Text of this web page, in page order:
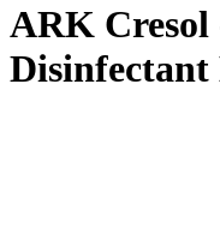
ARK Cresol
Disinfectant